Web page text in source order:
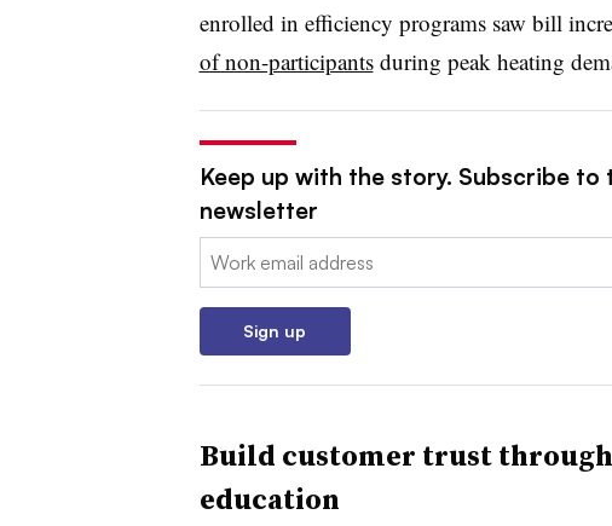
enrolled in efficiency programs saw bill
of non-participantsduring peak heating
Keep up with the story. Subscribe
newsletter
Email:
Sign up
Build customer trust
education